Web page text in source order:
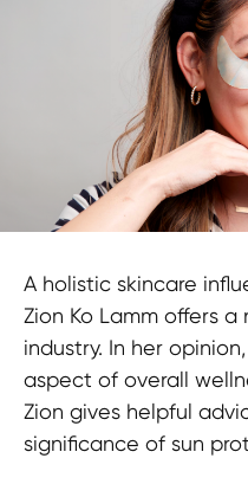
A holistic skincare
Zion Ko Lamm offers
industry. In her
aspect of overall
Zion gives helpful
significance of sun